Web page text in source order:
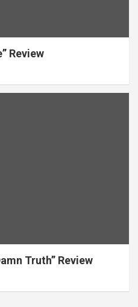
Review
Truth” Review